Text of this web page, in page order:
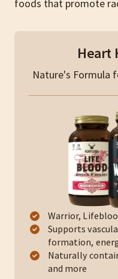
foods that promote
Heart
Nature's Formula
Warrior,
Supports
formation,
Naturally
and more